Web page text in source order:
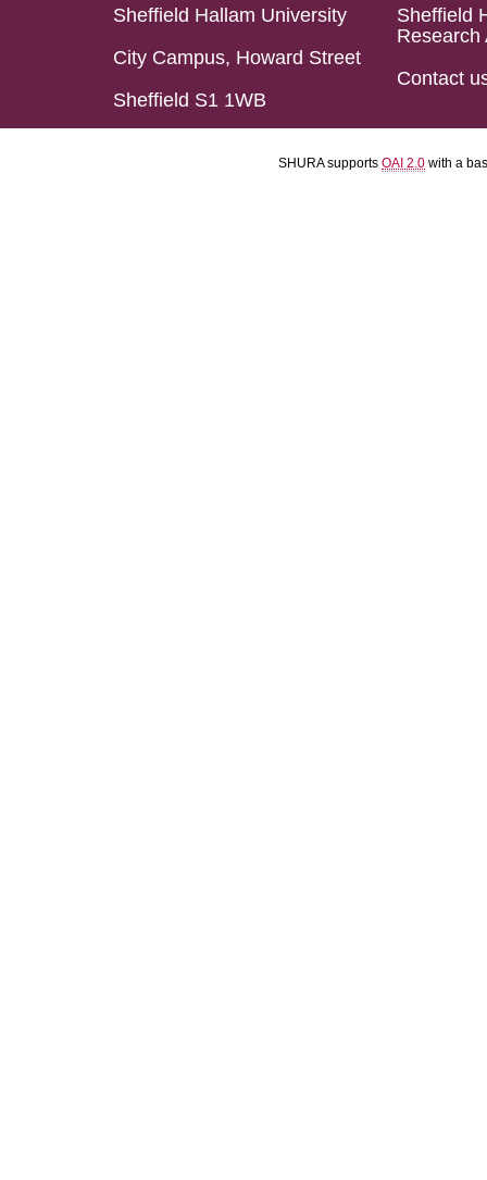
Sheffield Hallam University
City Campus, Howard Street
Sheffield S1 1WB
Sheffield
Research
Contact
SHURA supports OAI 2.0 with a